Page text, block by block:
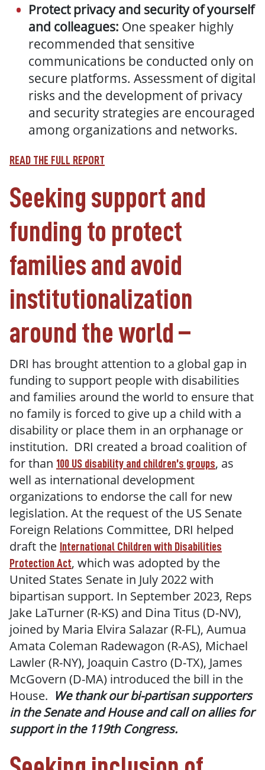
Protect privacy and security of yourself
and colleagues: One speaker highly
recommended that sensitive
communications be conducted only on
secure platforms. Assessment of digital
risks and the development of privacy
and security strategies are encouraged
among organizations and networks.
READ THE FULL REPORT
Seeking support and
funding to protect
families and avoid
institutionalization
around the world –
DRI has brought attention to a global gap in
funding to support people with disabilities
and families around the world to ensure that
no family is forced to give up a child with a
disability or place them in an orphanage or
institution. DRI created a broad coalition of
for than 100 US disability and children’s groups, as
well as international development
organizations to endorse the call for new
legislation. At the request of the US Senate
Foreign Relations Committee, DRI helped
draft the International Children with Disabilities
Protection Act, which was adopted by the
United States Senate in July 2022 with
bipartisan support. In September 2023, Reps
Jake LaTurner (R-KS) and Dina Titus (D-NV),
joined by Maria Elvira Salazar (R-FL), Aumua
Amata Coleman Radewagon (R-AS), Michael
Lawler (R-NY), Joaquin Castro (D-TX), James
McGovern (D-MA) introduced the bill in the
House. We thank our bi-partisan supporters
in the Senate and House and call on allies for
support in the 119th Congress.